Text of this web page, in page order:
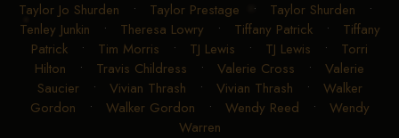
Taylor Jo Shurden • Taylor Prestage • Taylor Shurden •
Tenley Junkin • Theresa Lowry • Tiffany Patrick• Tiffany
Patrick • Tim Morris • TJ Lewis • TJ Lewis • Torri
Hilton • Travis Childress • Valerie Cross • Valerie
Saucier• Vivian Thrash • Vivian Thrash • Walker
Gordon • Walker Gordon • Wendy Reed • Wendy
Warren